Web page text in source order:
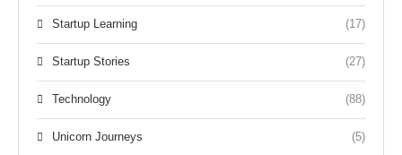
Startup Learning (17)
Startup Stories (27)
Technology (88)
Unicorn Journeys (5)